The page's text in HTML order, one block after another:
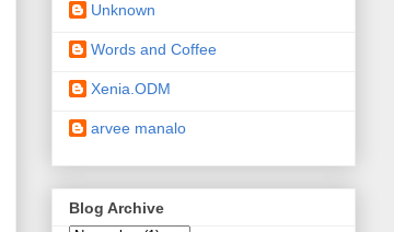
Unknown
Words and Coffee
Xenia.ODM
arvee manalo
Blog Archive